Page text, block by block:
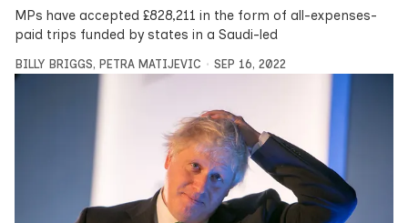
MPs have accepted £828,211 in the form of all-expenses-
paid trips funded by states in a Saudi-led
BILLY BRIGGS, PETRA MATIJEVIC SEP 16, 2022